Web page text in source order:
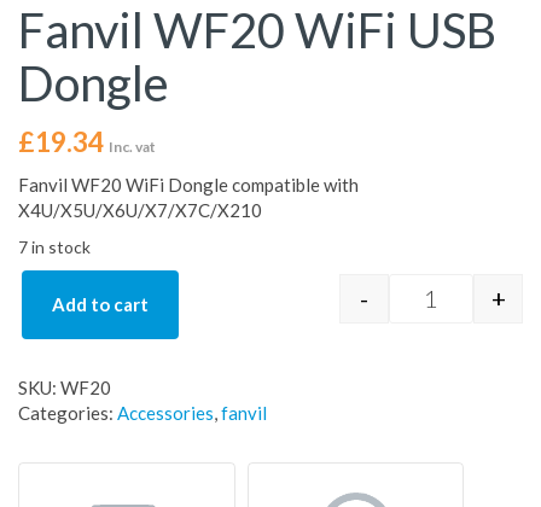
Fanvil WF20 WiFi USB
Dongle
£19.34 Inc. vat
Fanvil WF20 WiFi Dongle compatible with
X4U/X5U/X6U/X7/X7C/X210
7 in stock
Fanvil
- +
Add to cart
SKU: WF20
Categories: Accessories,fanvil